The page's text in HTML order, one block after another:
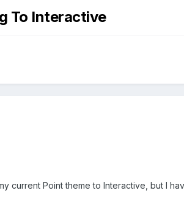
To Interactive
current Point theme to Interactive, but I